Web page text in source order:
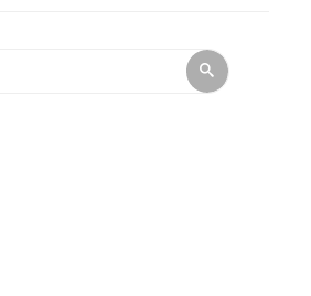
Search